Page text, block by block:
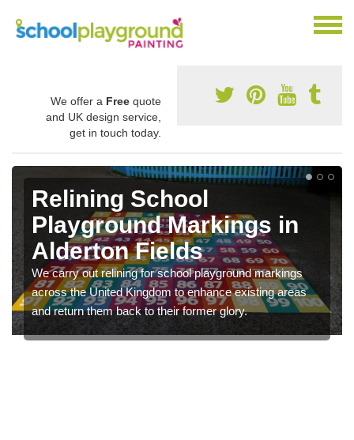
We offer a Free quote
and UK design service,
get in touch today.
Relining School
Playground Markings in
Alderton Fields
We carry out relining for school playground markings
across the United Kingdom to enhance existing areas
and return them back to their former glory.